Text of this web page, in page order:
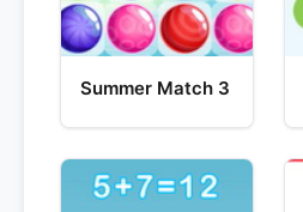
Summer Match 3